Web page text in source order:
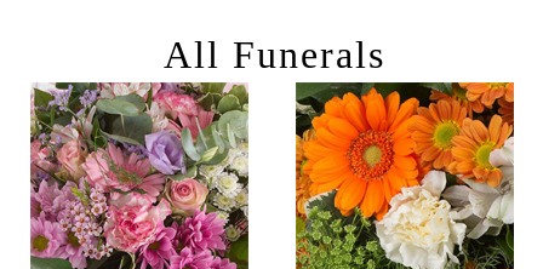
All Funerals